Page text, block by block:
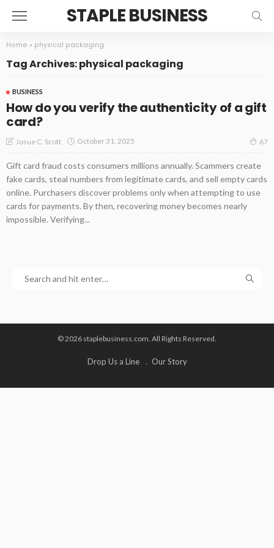
STAPLE BUSINESS
Home » physical packaging
Tag Archives: physical packaging
BUSINESS
How do you verify the authenticity of a gift
card?
Josue C. Scott October 31, 2025 67
Gift card fraud costs consumers millions annually. Scammers create
fake cards, steal numbers from legitimate cards, and sell empty cards
online. Purchasers discover problems only when attempting to use
cards for payments. By then, recovering money becomes nearly
impossible. Verifying...
© 2026 staplebusiness.com. All Rights Reserved.
Drop Us a Line Our Story